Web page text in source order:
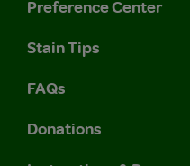
Preference Center
Stain Tips
FAQs
Donations